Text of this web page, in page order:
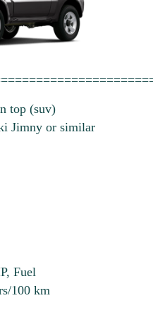
top (suv)
Jimny or similar
Fuel
100 km